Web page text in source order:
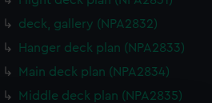
deck, gallery (NPA2832)
Hanger deck plan (NPA2833)
Main deck plan (NPA2834)
Middle deck plan (NPA2835)